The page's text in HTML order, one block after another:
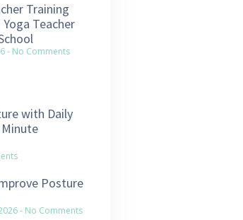
Training
Teacher
No Comments
with Daily
Posture
No Comments